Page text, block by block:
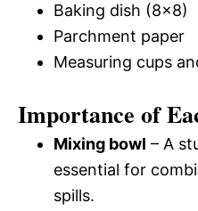
Baking dish (8×8)
Parchment paper
Measuring cups
Importance of
Mixing bowl – A
essential for
spills.